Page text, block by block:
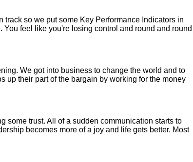
so we put some Key Performance Indicators in
feel like you're losing control and round and round
We got into business to change the world and to
up their part of the bargain by working for the money
some trust. All of a sudden communication starts to
becomes more of a joy and life gets better. Most